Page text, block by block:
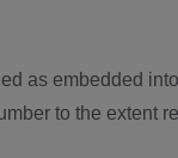
as embedded
to the extent